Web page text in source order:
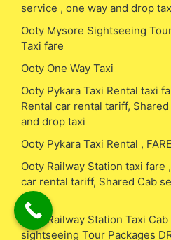
service , one way and drop
Ooty Mysore Sightseeing
Taxi fare
Ooty One Way Taxi
Ooty Pykara Taxi Rental taxi
Rental car rental tariff,
and drop taxi
Ooty Pykara Taxi Rental , FARE
Ooty Railway Station taxi fare
car rental tariff, Shared Cab
taxi
Ooty Railway Station Taxi
sightseeing Tour Packages